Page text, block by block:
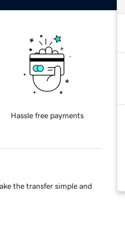
Hassle free payments
the transfer simple and